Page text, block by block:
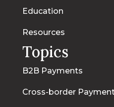
Education
Resources
Topics
B2B Payments
Cross-border